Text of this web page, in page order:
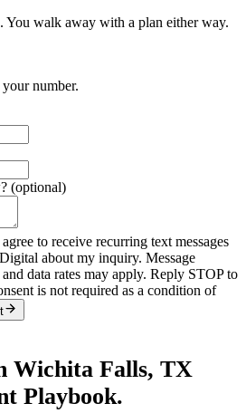
You walk away with a plan either way.
number.
(optional)
to receive recurring text messages
about my inquiry. Message
data rates may apply. Reply STOP to
is not required as a condition of
Wichita Falls, TX
Playbook.